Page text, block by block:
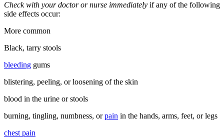
Check with your doctor or nurse immediately if any of the following
side effects occur:
More common
Black, tarry stools
bleeding gums
blistering, peeling, or loosening of the skin
blood in the urine or stools
burning, tingling, numbness, orpain in the hands, arms, feet, or legs
chest pain